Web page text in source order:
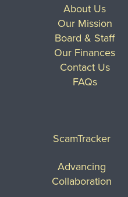
About Us
Our Mission
Board & Staff
Our Finances
Contact Us
FAQs
ScamTracker
Advancing
Collaboration